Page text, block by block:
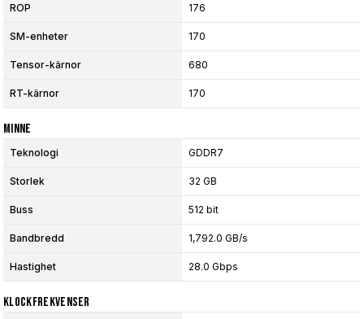
ROP 176
SM-enheter 170
Tensor-kärnor 680
RT-kärnor 170
Minne
Teknologi GDDR7
Storlek 32 GB
Buss 512 bit
Bandbredd 1,792.0 GB/s
Hastighet 28.0 Gbps
Klockfrekvenser